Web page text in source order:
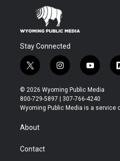
Stay Connected
t
w
i
t
t
r
i
n
s
t
a
y
o
u
t
u
© 2026 Wyoming Public Media
800-729-5897 | 307-766-4240
Wyoming Public Media is a service
About
Contact